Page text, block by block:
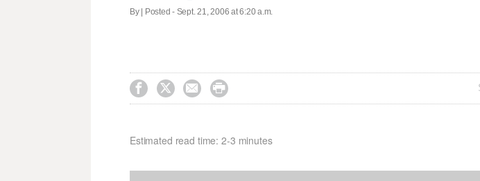
By | Posted - Sept. 21, 2006 at 6:20 a.m.
   
Estimated read time: 2-3 minutes